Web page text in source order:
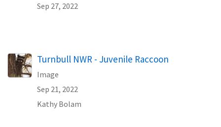
Sep 27, 2022
Turnbull NWR - Juvenile Raccoon
Image
Sep 21, 2022
Kathy Bolam